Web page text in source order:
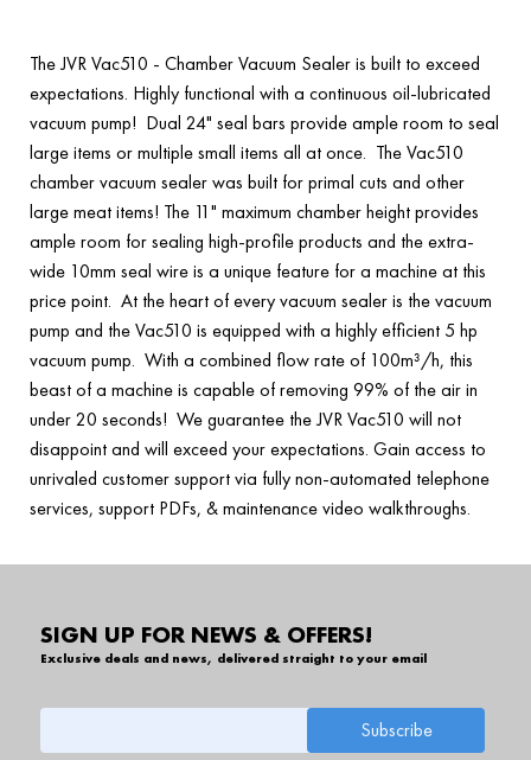
The JVR Vac510 - Chamber Vacuum Sealer is built to exceed
expectations. Highly functional with a continuous oil-lubricated
vacuum pump! Dual 24" seal bars provide ample room to seal
large items or multiple small items all at once. The Vac510
chamber vacuum sealer was built for primal cuts and other
large meat items! The 11" maximum chamber height provides
ample room for sealing high-profile products and the extra-
wide 10mm seal wire is a unique feature for a machine at this
price point. At the heart of every vacuum sealer is the vacuum
pump and the Vac510 is equipped with a highly efficient 5 hp
vacuum pump. With a combined flow rate of 100m³/h, this
beast of a machine is capable of removing 99% of the air in
under 20 seconds! We guarantee the JVR Vac510 will not
disappoint and will exceed your expectations. Gain access to
unrivaled customer support via fully non-automated telephone
services, support PDFs, & maintenance video walkthroughs.
SIGN UP FOR NEWS & OFFERS!
Exclusive deals and news, delivered straight to your email